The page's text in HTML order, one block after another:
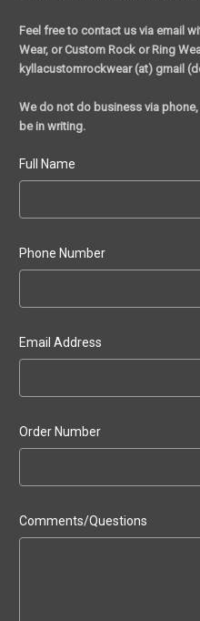
Feel free to contact us via email
Wear, or Custom Rock or Ring
kyllacustomrockwear (at) gmail
We do not do business via
be in writing.
Full Name
Phone Number
Email Address
Order Number
Comments/Questions